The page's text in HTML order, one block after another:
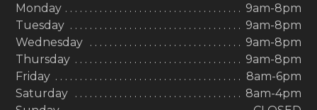
Monday
9am-8pm
Tuesday
9am-8pm
Wednesday
9am-8pm
Thursday
9am-8pm
Friday
8am-6pm
Saturday
8am-4pm